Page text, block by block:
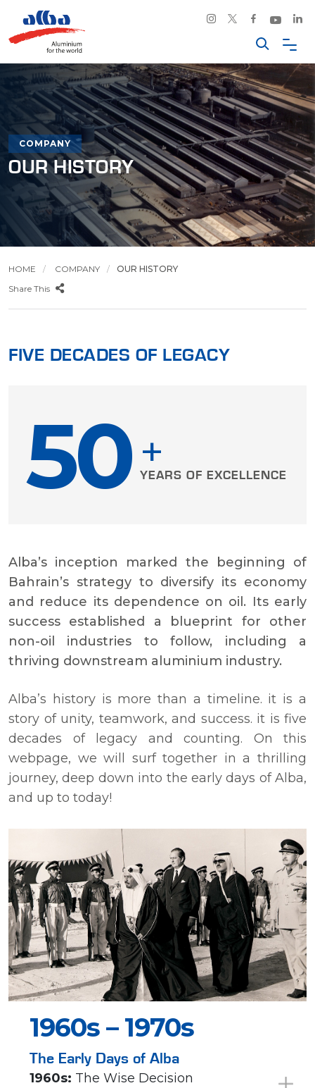
COMPANY
OUR HISTORY
HOME COMPANY
OUR HISTORY
Share This
FIVE DECADES OF LEGACY
50 +
YEARS OF EXCELLENCE
Alba’s inception marked the beginning of
Bahrain’s strategy to diversify its economy
and reduce its dependence on oil. Its early
success established a blueprint for other
non-oil industries to follow, including a
thriving downstream aluminium industry.
Alba’s history is more than a timeline. it is a
story of unity, teamwork, and success. it is five
decades of legacy and counting. On this
webpage, we will surf together in a thrilling
journey, deep down into the early days of Alba,
and up to today!
1960s – 1970s
The Early Days of Alba
1960s: The Wise Decision